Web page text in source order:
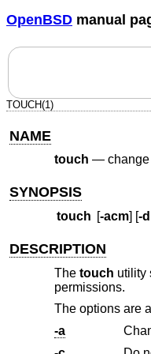
OpenBSD manual
TOUCH(1)
NAME
touch —
SYNOPSIS
touch [-acm] [-d
DESCRIPTION
The touch utility
permissions.
The options are
-a